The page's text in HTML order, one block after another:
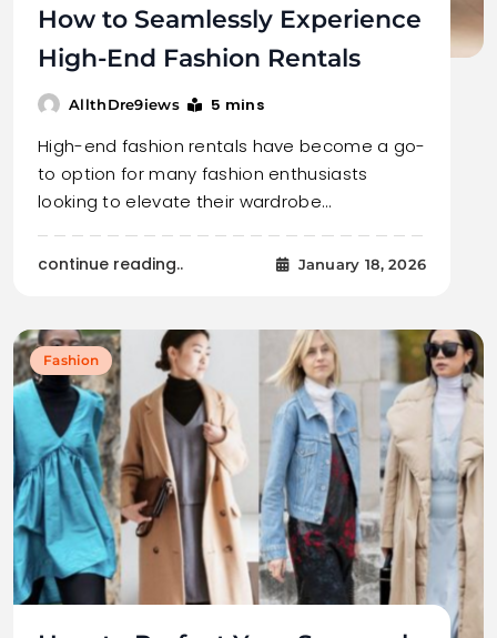
How to Seamlessly Experience
High-End Fashion Rentals
AllthDre9iews 5 mins
High-end fashion rentals have become a go-
to option for many fashion enthusiasts
looking to elevate their wardrobe…
continue reading.. January 18, 2026
Fashion